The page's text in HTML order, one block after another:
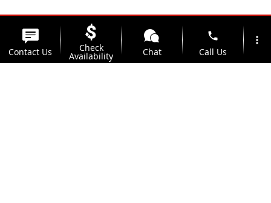
Contact Us Check
Availability Chat
phone
Call Us
more_vert